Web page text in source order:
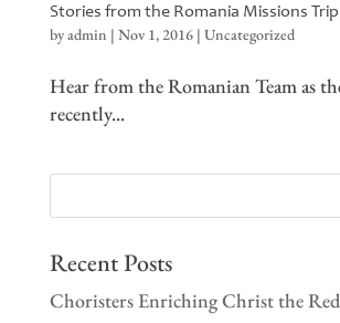
Stories from the Romania Missions Trip
byadmin | Nov 1, 2016| Uncategorized
Hear from the Romanian Team as
recently...
Recent Posts
Choristers Enriching Christ the